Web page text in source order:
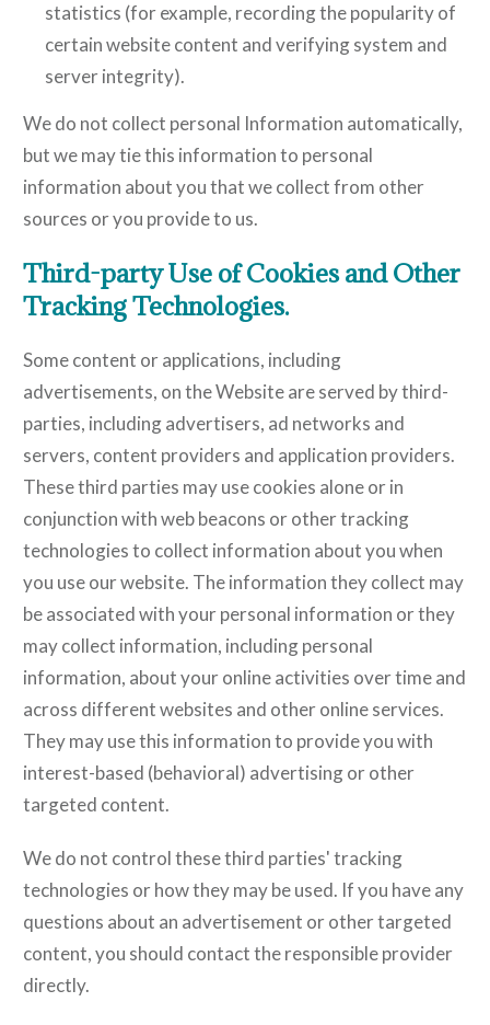
statistics (for example, recording the popularity of
certain website content and verifying system and
server integrity).
We do not collect personal Information automatically,
but we may tie this information to personal
information about you that we collect from other
sources or you provide to us.
Third-party Use of Cookies and Other
Tracking Technologies.
Some content or applications, including
advertisements, on the Website are served by third-
parties, including advertisers, ad networks and
servers, content providers and application providers.
These third parties may use cookies alone or in
conjunction with web beacons or other tracking
technologies to collect information about you when
you use our website. The information they collect may
be associated with your personal information or they
may collect information, including personal
information, about your online activities over time and
across different websites and other online services.
They may use this information to provide you with
interest-based (behavioral) advertising or other
targeted content.
We do not control these third parties' tracking
technologies or how they may be used. If you have any
questions about an advertisement or other targeted
content, you should contact the responsible provider
directly.